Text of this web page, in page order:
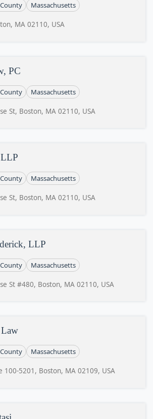
Massachusetts
MA 02110, USA
PC
Massachusetts
St, Boston, MA 02110, USA
LLP
Massachusetts
St, Boston, MA 02110, USA
LLP
Massachusetts
St #480, Boston, MA 02110, USA
Law
Massachusetts
100-5201, Boston, MA 02109, USA